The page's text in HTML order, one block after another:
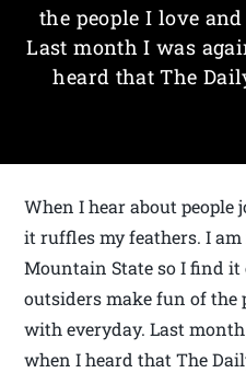
the people I love
Last month I was
heard that The
When I hear about
it ruffles my feathers. I
Mountain State so I find it
outsiders make fun of the
with everyday. Last
when I heard that The